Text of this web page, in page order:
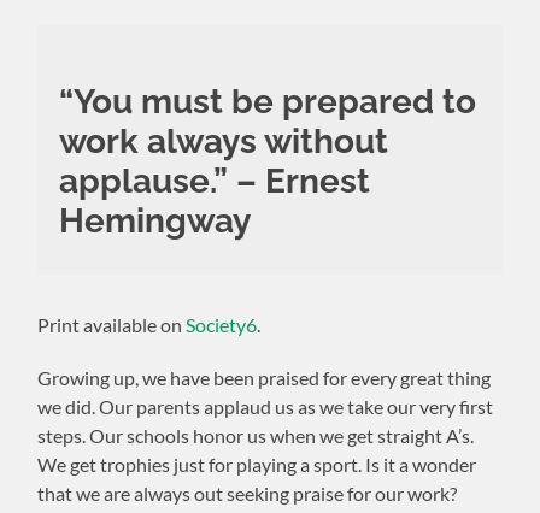
“You must be prepared to
work always without
applause.” – Ernest
Hemingway
Print available onSociety6.
Growing up, we have been praised for every great thing
we did. Our parents applaud us as we take our very first
steps. Our schools honor us when we get straight A’s.
We get trophies just for playing a sport. Is it a wonder
that we are always out seeking praise for our work?